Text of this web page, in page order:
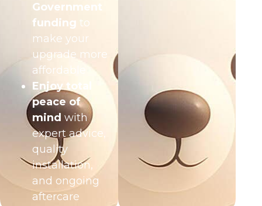
Government
funding to
make your
upgrade more
affordable
Enjoy total
peace of
mind with
expert advice,
quality
installation,
and ongoing
aftercare